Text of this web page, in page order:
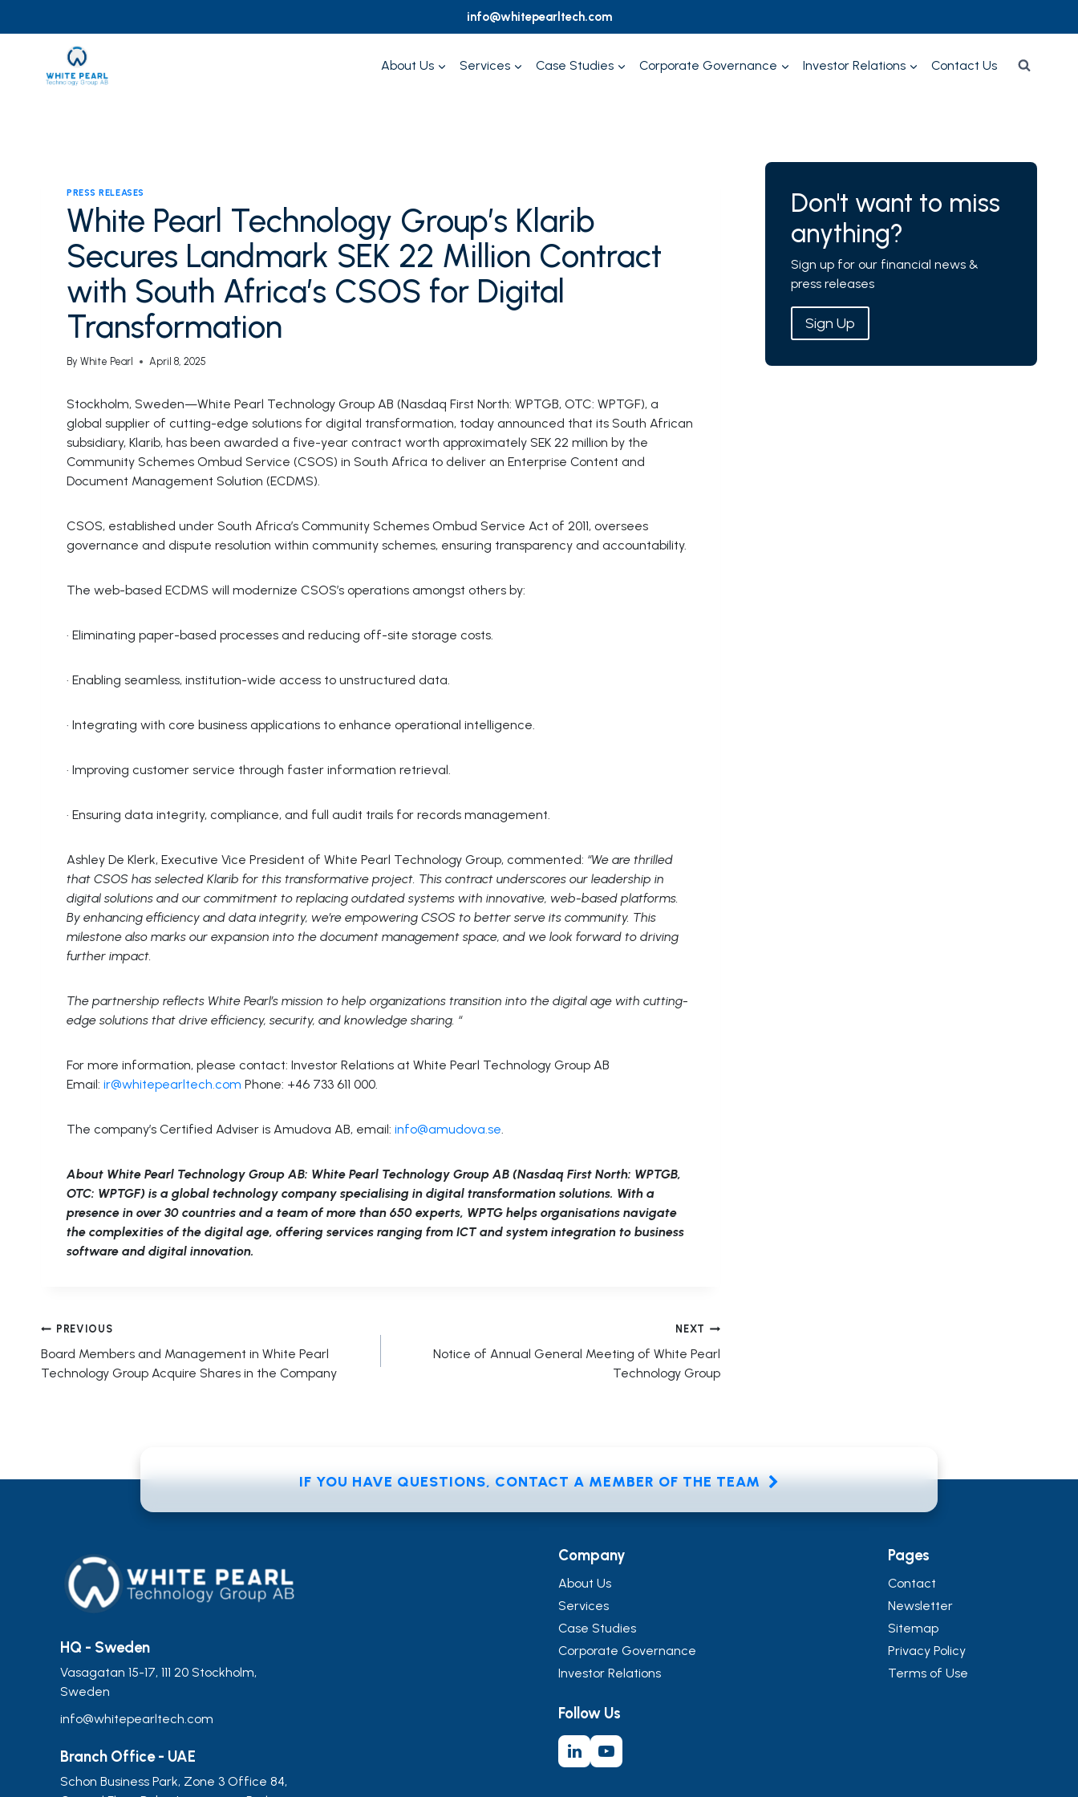
info@whitepearltech.com
About Us Services Case Studies Corporate Governance Investor Relations Contact Us
PRESS RELEASES
White Pearl Technology Group’s Klarib
Secures Landmark SEK 22 Million Contract
with South Africa’s CSOS for Digital
Transformation
By White Pearl April 8, 2025
Stockholm, Sweden—White Pearl Technology Group AB (Nasdaq First North: WPTGB, OTC: WPTGF), a
global supplier of cutting-edge solutions for digital transformation, today announced that its South African
subsidiary, Klarib, has been awarded a five-year contract worth approximately SEK 22 million by the
Community Schemes Ombud Service (CSOS) in South Africa to deliver an Enterprise Content and
Document Management Solution (ECDMS).
CSOS, established under South Africa’s Community Schemes Ombud Service Act of 2011, oversees
governance and dispute resolution within community schemes, ensuring transparency and accountability.
The web-based ECDMS will modernize CSOS’s operations amongst others by:
· Eliminating paper-based processes and reducing off-site storage costs.
· Enabling seamless, institution-wide access to unstructured data.
· Integrating with core business applications to enhance operational intelligence.
· Improving customer service through faster information retrieval.
· Ensuring data integrity, compliance, and full audit trails for records management.
Ashley De Klerk, Executive Vice President of White Pearl Technology Group, commented: “We are thrilled
that CSOS has selected Klarib for this transformative project. This contract underscores our leadership in
digital solutions and our commitment to replacing outdated systems with innovative, web-based platforms.
By enhancing efficiency and data integrity, we’re empowering CSOS to better serve its community. This
milestone also marks our expansion into the document management space, and we look forward to driving
further impact.
The partnership reflects White Pearl’s mission to help organizations transition into the digital age with cutting-
edge solutions that drive efficiency, security, and knowledge sharing. “
For more information, please contact: Investor Relations at White Pearl Technology Group AB
Email: ir@whitepearltech.com Phone: +46 733 611 000.
The company’s Certified Adviser is Amudova AB, email: info@amudova.se.
About White Pearl Technology Group AB: White Pearl Technology Group AB (Nasdaq First North: WPTGB,
OTC: WPTGF) is a global technology company specialising in digital transformation solutions. With a
presence in over 30 countries and a team of more than 650 experts, WPTG helps organisations navigate
the complexities of the digital age, offering services ranging from ICT and system integration to business
software and digital innovation.
Post
navigation
PREVIOUS
Board Members and Management in White Pearl
Technology Group Acquire Shares in the Company
NEXT
Notice of Annual General Meeting of White Pearl
Technology Group
Don't want to miss
anything?
Sign up for our financial news &
press releases
Sign Up
IF YOU HAVE QUESTIONS, CONTACT A MEMBER OF THE TEAM
HQ - Sweden
Vasagatan 15-17, 111 20 Stockholm,
Sweden
info@whitepearltech.com
Branch Office - UAE
Schon Business Park, Zone 3 Office 84,
Company
About Us
Services
Case Studies
Corporate Governance
Investor Relations
Follow Us
Pages
Contact
Newsletter
Sitemap
Privacy Policy
Terms of Use